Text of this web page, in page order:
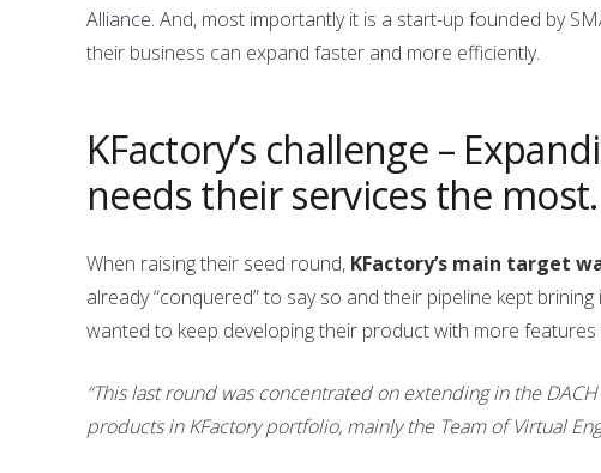
Alliance. And, most importantly it is a start-up founded by
their business can expand faster and more efficiently.
KFactory’s challenge –
needs their services the
When raising their seed round, KFactory’s main target
already “conquered” to say so and their pipeline kept
wanted to keep developing their product with more
“This last round was concentrated on extending in the
products in KFactory portfolio, mainly the Team of Virtual